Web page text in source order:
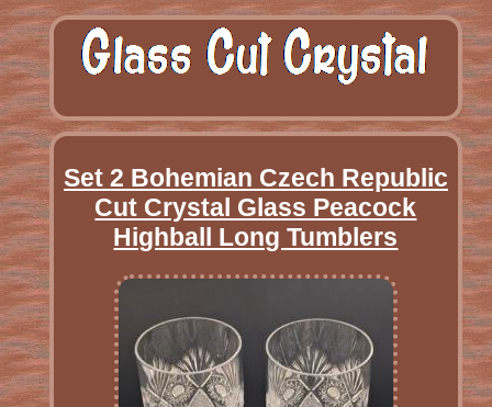
Set 2 Bohemian Czech Republic
Cut Crystal Glass Peacock
Highball Long Tumblers